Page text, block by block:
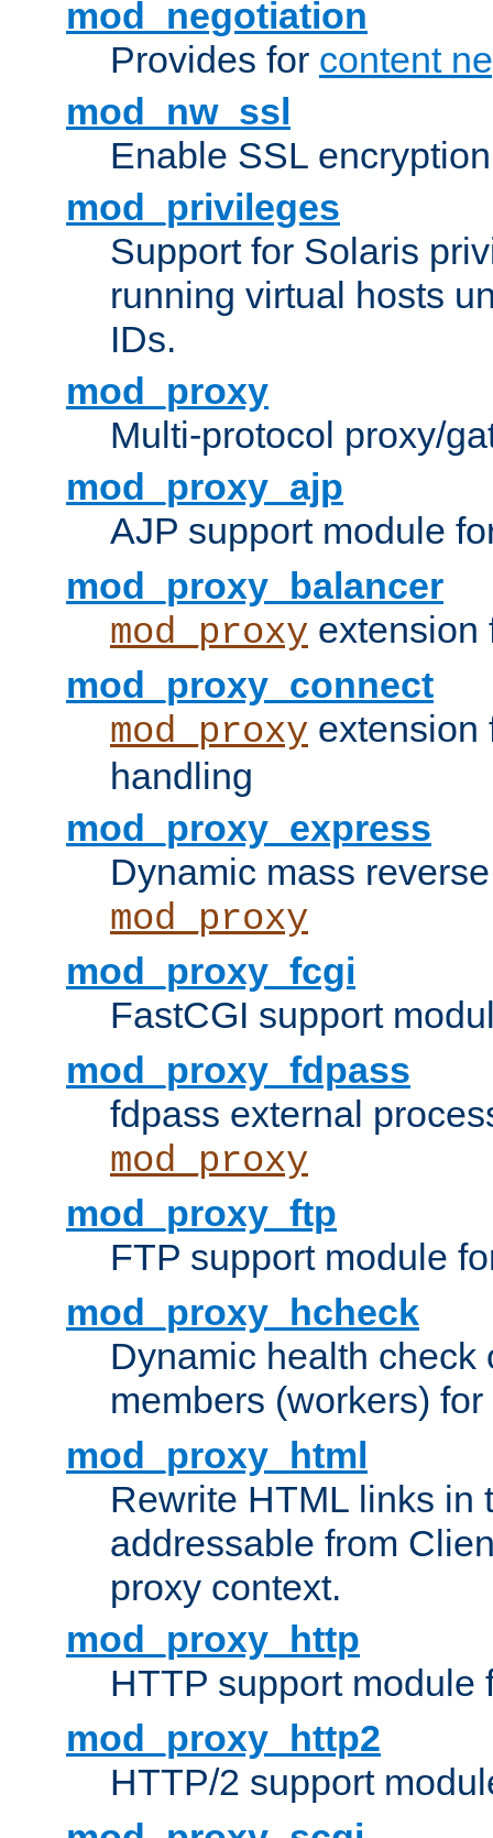
mod_negotiation
Provides for content
mod_nw_ssl
Enable SSL
mod_privileges
Support for Solaris
running virtual hosts
IDs.
mod_proxy
Multi-protocol proxy/
mod_proxy_ajp
AJP support module
mod_proxy_balancer
mod_proxy extension
mod_proxy_connect
mod_proxy
handling
mod_proxy_express
Dynamic mass
mod_proxy
mod_proxy_fcgi
FastCGI support
mod_proxy_fdpass
fdpass external
mod_proxy
mod_proxy_ftp
FTP support module
mod_proxy_hcheck
Dynamic health check
members (workers) for
mod_proxy_html
Rewrite HTML links in
addressable from
proxy context.
mod_proxy_http
HTTP support module
mod_proxy_http2
HTTP/2 support